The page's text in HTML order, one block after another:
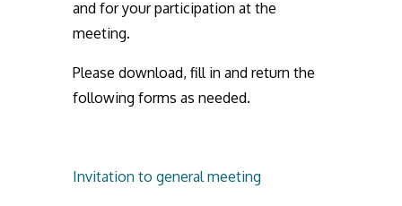
and for your participation at the
meeting.
Please download, fill in and return the
following forms as needed.
Invitation to general meeting